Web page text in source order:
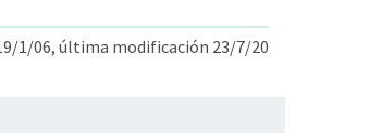
1/06, última modificación 23/7/20